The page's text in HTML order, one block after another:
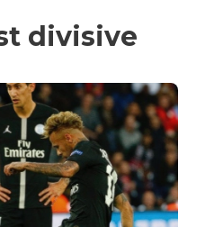
divisive